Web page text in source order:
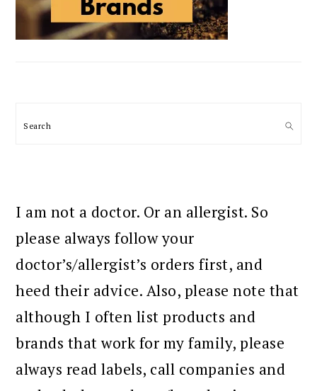
Search
I am not a doctor. Or an allergist. So
please always follow your
doctor’s/allergist’s orders first, and
heed their advice. Also, please note that
although I often list products and
brands that work for my family, please
always read labels, call companies and